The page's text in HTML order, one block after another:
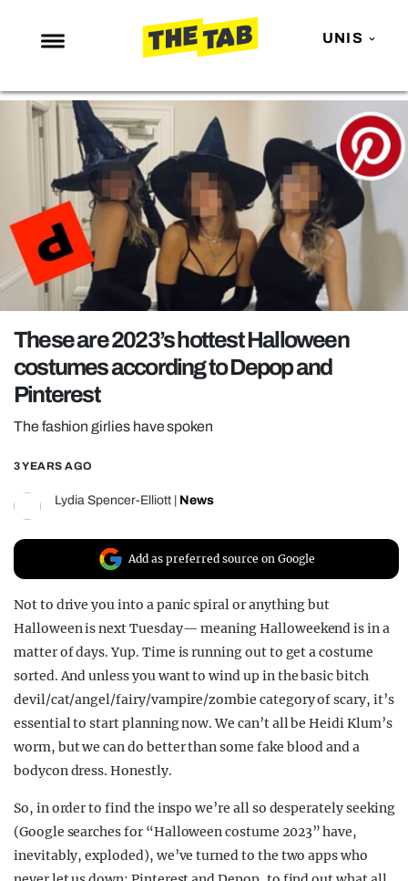
UNIS
NEWS
ENTERTAINMENT
MAFS
LOVE ISLAND
NETFLIX
TRENDS
GAMING
POLITICS
OPINION
GUIDES
REALITY SHRINE
FILM SHRINE
UNIVERSITIES
These are 2023’s hottest Halloween
costumes according to Depop and
Pinterest
The fashion girlies have spoken
3 YEARS AGO
Lydia Spencer-Elliott News
Add as preferred source on Google
Not to drive you into a panic spiral or anything but
Halloween is next Tuesday— meaning Halloweekend is in a
matter of days. Yup. Time is running out to get a costume
sorted. And unless you want to wind up in the basic bitch
devil/cat/angel/fairy/vampire/zombie category of scary, it’s
essential to start planning now. We can’t all be Heidi Klum’s
worm, but we can do better than some fake blood and a
bodycon dress. Honestly.
So, in order to find the inspo we’re all so desperately seeking
(Google searches for “Halloween costume 2023” have,
inevitably, exploded), we’ve turned to the two apps who